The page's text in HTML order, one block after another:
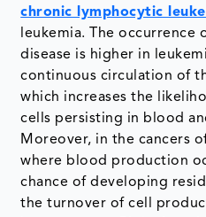
chronic lymphocytic
leukemia. The occurrence
disease is higher in
continuous circulation of
which increases the
cells persisting in blood
Moreover, in the cancers
where blood production
chance of developing
the turnover of cell